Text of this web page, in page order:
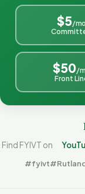
$5/mo
$50/
Front
Find FYIVT on
#fyivt